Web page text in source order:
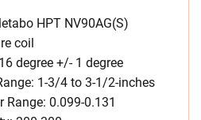
HPT NV90AG(S)
coil
degree +/- 1 degree
1-3/4 to 3-1/2-inches
Range: 0.099-0.131